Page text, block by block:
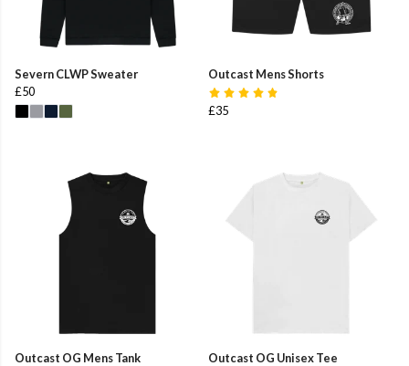
Severn CLWP Sweater
£50
Outcast Mens Shorts
£35
Outcast OG Mens Tank
Outcast OG Unisex Tee